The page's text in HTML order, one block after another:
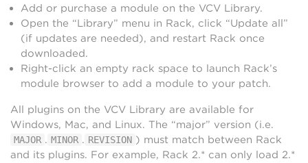
Add or purchase a module on the VCV Library.
Open the “Library” menu in Rack, click “Update all”
(if updates are needed), and restart Rack once
downloaded.
Right-click an empty rack space to launch Rack’s
module browser to add a module to your patch.
All plugins on the VCV Library are available for
Windows, Mac, and Linux. The “major” version (i.e.
MAJOR . MINOR . REVISION ) must match between Rack
and its plugins. For example, Rack 2.* can only load 2.*